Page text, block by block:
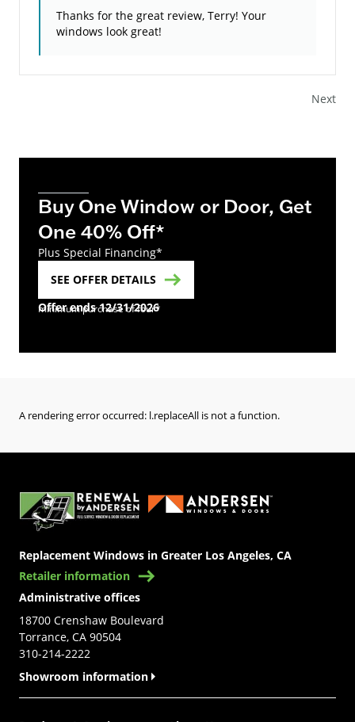
Thanks for the great review, Terry! Your
windows look great!
Next
Buy One Window or Door, Get
One 40% Off*
Plus Special Financing*
SEE OFFER DETAILS
Offer ends 12/31/2026
minimum purchase of four*
A rendering error occurred: l.replaceAll is not a function.
Replacement Windows in Greater Los Angeles, CA
Retailer information
Administrative offices
18700 Crenshaw Boulevard
Torrance, CA 90504
310-214-2222
Showroom information